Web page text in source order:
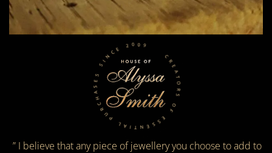
CREATORS OF ESSENTIAL PURCHASES SINCE 2009
” I believe that any piece of jewellery you choose to add to